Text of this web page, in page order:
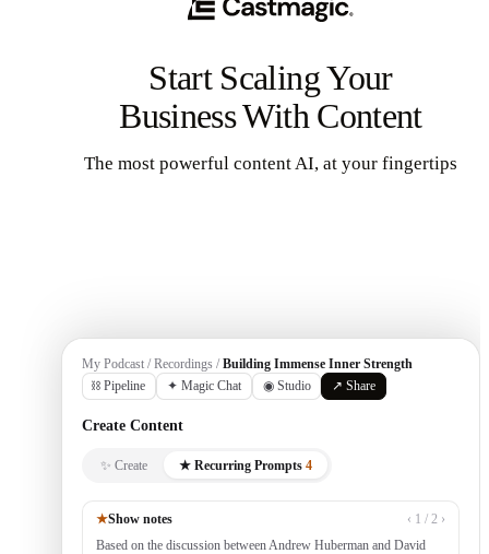
Start Scaling Your
Business With Content
The most powerful content AI, at your fingertips
My Podcast / Recordings /Building Immense Inner Strength
⛓ Pipeline
✦ Magic Chat ◉ Studio ↗ Share
Create Content
✨ Create ★ Recurring Prompts 4
★Show notes
‹ 1 / 2 ›
Based on the discussion between Andrew Huberman and David